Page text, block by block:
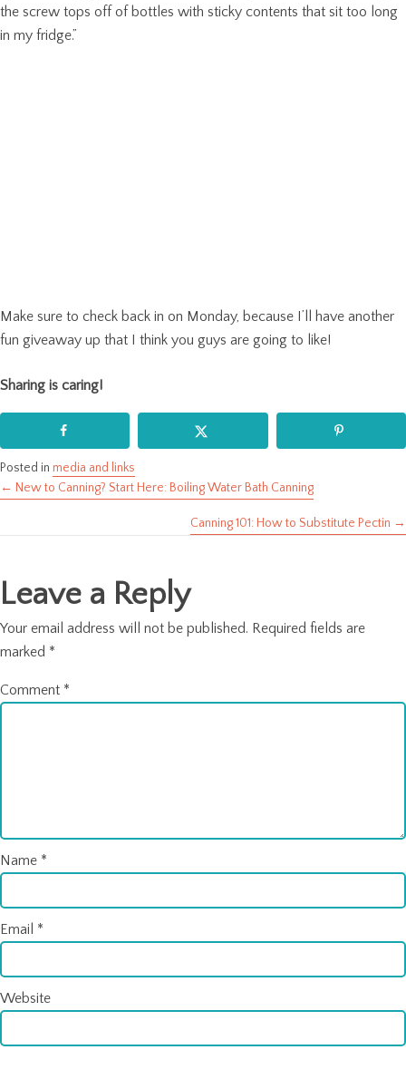
the screw tops off of bottles with sticky contents that sit too long
in my fridge.”
Make sure to check back in on Monday, because I’ll have another
fun giveaway up that I think you guys are going to like!
Sharing is caring!
Posted in media and links
Posts
← New to Canning? Start Here: Boiling Water Bath Canning
Canning 101: How to Substitute Pectin →
Leave a Reply
Your email address will not be published. Required fields are
marked *
Comment *
Name *
Email *
Website